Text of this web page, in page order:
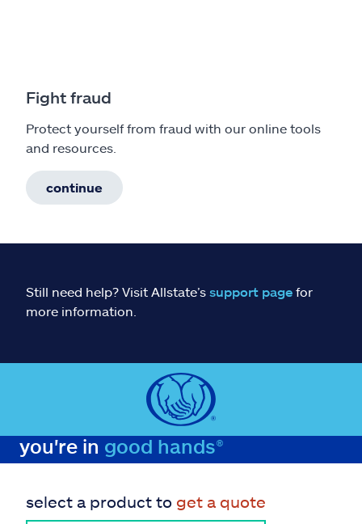
Fight fraud
Protect yourself from fraud with our online tools
and resources.
continue
Still need help? Visit Allstate’s support page for
more information.
you're in good hands®
select a product to get a quote